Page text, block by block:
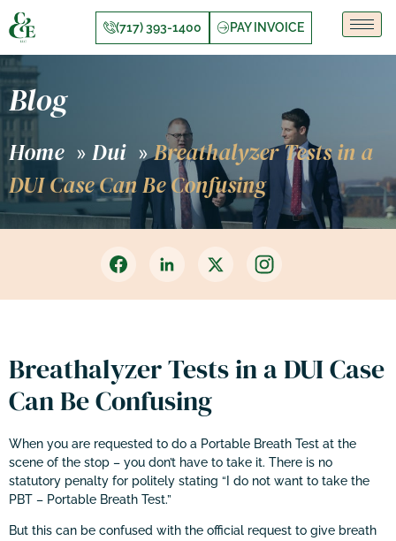
(717) 393-1400 PAY INVOICE
Blog
Home » Dui »Breathalyzer Tests in a
DUI Case Can Be Confusing
Breathalyzer Tests in a DUI Case
Can Be Confusing
When you are requested to do a Portable Breath Test at the
scene of the stop – you don’t have to take it. There is no
statutory penalty for politely stating “I do not want to take the
PBT – Portable Breath Test.”
But this can be confused with the official request to give breath